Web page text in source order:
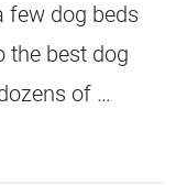
few dog beds
the best dog
of …